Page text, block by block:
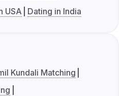
USA Dating in India
Kundali Matching